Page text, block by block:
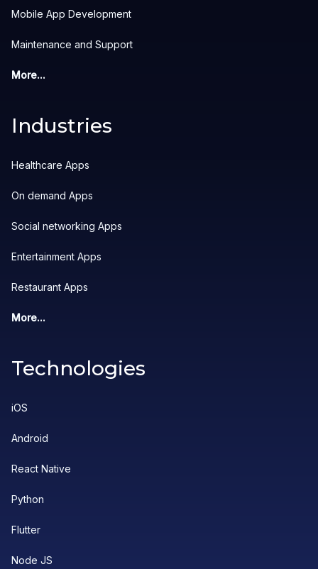
Mobile App Development
Maintenance and Support
More...
Industries
Healthcare Apps
On demand Apps
Social networking Apps
Entertainment Apps
Restaurant Apps
More...
Technologies
iOS
Android
React Native
Python
Flutter
Node JS